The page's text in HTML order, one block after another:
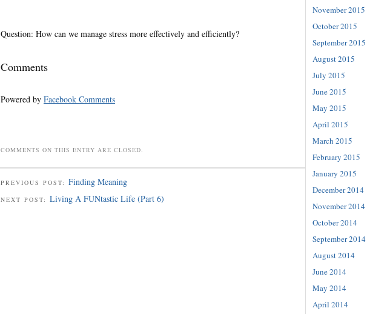
Question: How can we manage stress more effectively and efficiently?
Comments
Powered by Facebook Comments
COMMENTS ON THIS ENTRY ARE CLOSED.
PREVIOUS POST: Finding Meaning
NEXT POST: Living A FUNtastic Life (Part 6)
November 2015
October 2015
September 2015
August 2015
July 2015
June 2015
May 2015
April 2015
March 2015
February 2015
January 2015
December 2014
November 2014
October 2014
September 2014
August 2014
June 2014
May 2014
April 2014